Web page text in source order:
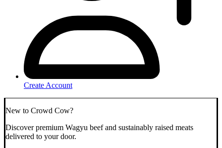
Create Account
New to Crowd Cow?
Discover premium Wagyu beef and sustainably raised meats
delivered to your door.